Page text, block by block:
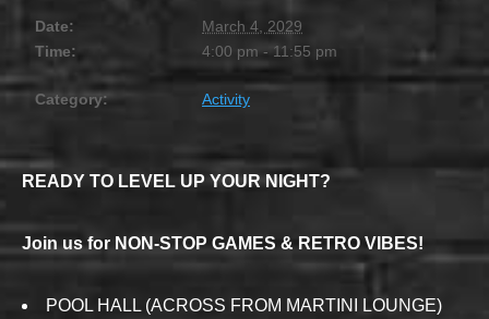
Date:
March 4, 2029
Time:
4:00 pm - 11:55 pm
Category: Activity
READY TO LEVEL UP YOUR NIGHT?
Join us for NON-STOP GAMES & RETRO VIBES!
POOL HALL (ACROSS FROM MARTINI LOUNGE)